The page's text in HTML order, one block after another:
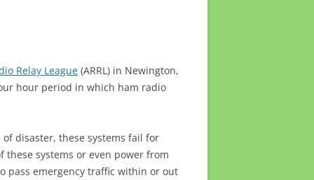
Relay League (ARRL) in Newington,
hour period in which ham radio
disaster, these systems fail for
systems or even power from
pass emergency traffic within or out